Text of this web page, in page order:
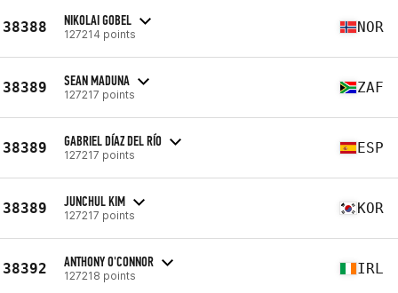
38388 NIKOLAI GOBEL
127214 points NOR
38389 SEAN MADUNA
127217 points ZAF
38389 GABRIEL DÍAZ DEL RÍO
127217 points ESP
38389 JUNCHUL KIM
127217 points KOR
38392 ANTHONY O'CONNOR
127218 points IRL